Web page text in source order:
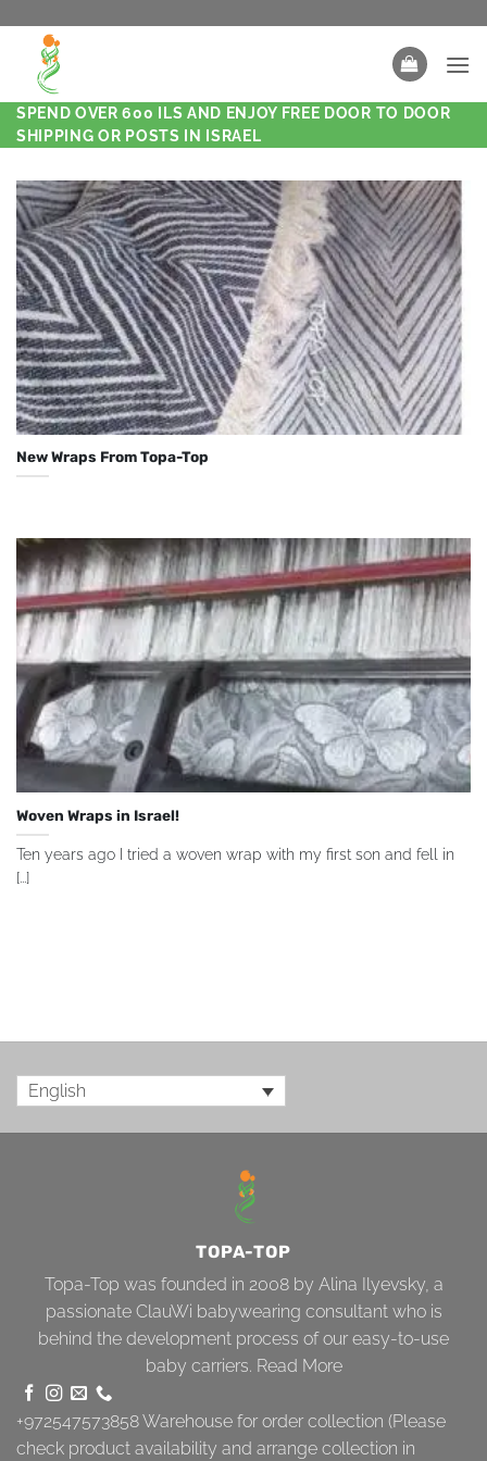
SPEND OVER 600 ILS AND ENJOY FREE DOOR TO DOOR
SHIPPING OR POSTS IN ISRAEL
New Wraps From Topa-Top
Woven Wraps in Israel!
Ten years ago I tried a woven wrap with my first son and fell in
[...]
English
TOPA-TOP
Topa-Top was founded in 2008 by Alina Ilyevsky, a
passionate ClauWi babywearing consultant who is
behind the development process of our easy-to-use
baby carriers. Read More
+972547573858Warehouse for order collection (Please
check product availability and arrange collection in